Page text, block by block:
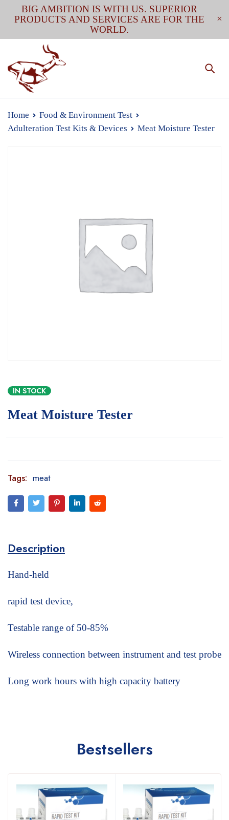
BIG AMBITION IS WITH US. SUPERIOR
PRODUCTS AND SERVICES ARE FOR THE
WORLD.
Home
Food & Environment Test
Adulteration Test Kits & Devices
Meat Moisture Tester
IN STOCK
Meat Moisture Tester
Tags: meat
Description
Hand-held
rapid test device,
Testable range of 50-85%
Wireless connection between instrument and test probe
Long work hours with high capacity battery
Bestsellers